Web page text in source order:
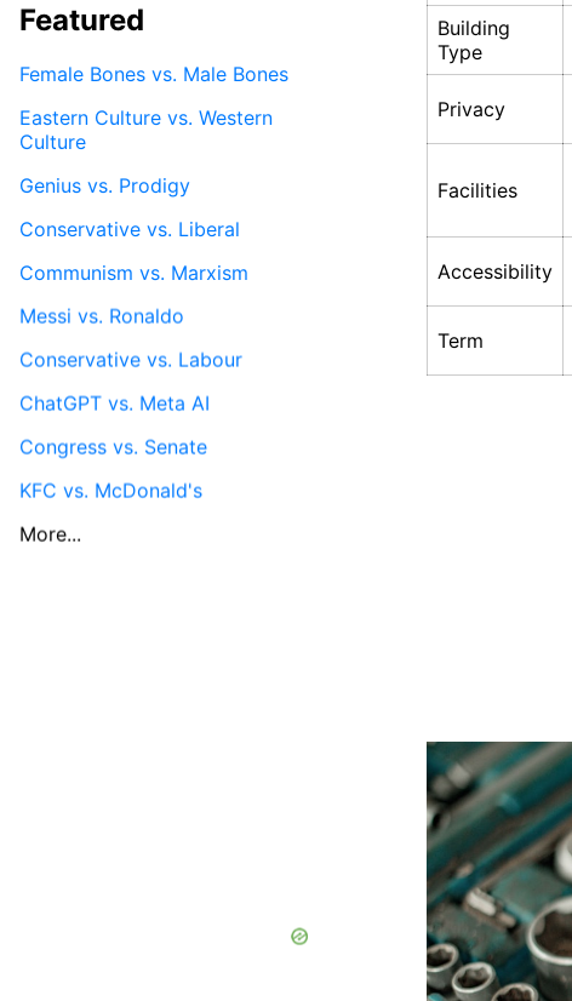
Building
Type
Privacy
Facilities
Accessibility
Term
Featured
Female Bones vs. Male Bones
Eastern Culture vs. Western
Culture
Genius vs. Prodigy
Conservative vs. Liberal
Communism vs. Marxism
Messi vs. Ronaldo
Conservative vs. Labour
ChatGPT vs. Meta AI
Congress vs. Senate
KFC vs. McDonald's
More...